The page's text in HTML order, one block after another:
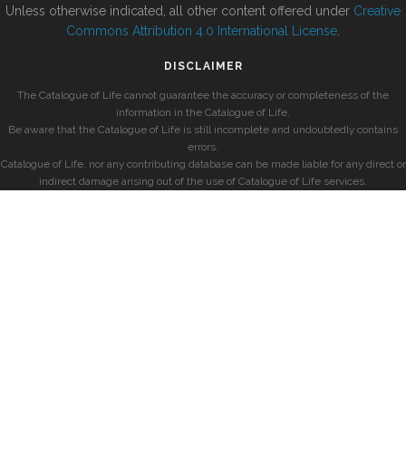
Unless otherwise indicated, all other content offered under Creative
Commons Attribution 4.0 International License
DISCLAIMER
The Catalogue of Life cannot guarantee the accuracy or completeness of the
information in the Catalogue of Life.
Be aware that the Catalogue of Life is still incomplete and undoubtedly contains
errors.
Catalogue of Life, nor any contributing database can be made liable for any direct or
indirect damage arising out of the use of Catalogue of Life services.